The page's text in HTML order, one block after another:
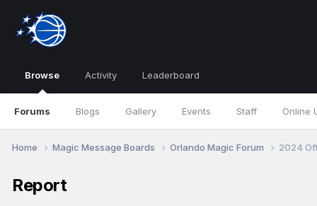
Browse
Forums Blogs Gallery Events Staff Online
Activity Leaderboard
Home Magic Message Boards Orlando Magic Forum 2024
Report